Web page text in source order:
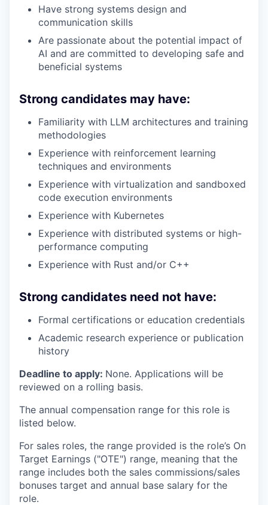
Have strong systems design and
communication skills
Are passionate about the potential impact of
AI and are committed to developing safe and
beneficial systems
Strong candidates may have:
Familiarity with LLM architectures and training
methodologies
Experience with reinforcement learning
techniques and environments
Experience with virtualization and sandboxed
code execution environments
Experience with Kubernetes
Experience with distributed systems or high-
performance computing
Experience with Rust and/or C++
Strong candidates need not have:
Formal certifications or education credentials
Academic research experience or publication
history
Deadline to apply: None. Applications will be
reviewed on a rolling basis.
The annual compensation range for this role is
listed below.
For sales roles, the range provided is the role’s On
Target Earnings ("OTE") range, meaning that the
range includes both the sales commissions/sales
bonuses target and annual base salary for the
role.